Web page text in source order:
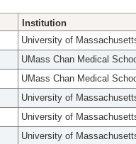
Institution
University of
UMass Chan Medical
UMass Chan Medical
University of
University of
University of